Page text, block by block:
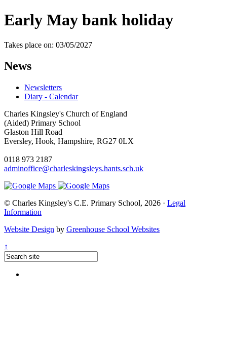
Early May bank holiday
Takes place on: 03/05/2027
News
Newsletters
Diary - Calendar
Charles Kingsley's Church of England
(Aided) Primary School
Glaston Hill Road
Eversley, Hook, Hampshire, RG27 0LX
0118 973 2187
adminoffice@charleskingsleys.hants.sch.uk
© Charles Kingsley's C.E. Primary School, 2026 · Legal
Information
Website Design by Greenhouse School Websites
↑